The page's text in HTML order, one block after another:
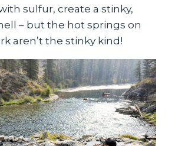
sulfur, create a stinky,
– but the hot springs on
aren’t the stinky kind!